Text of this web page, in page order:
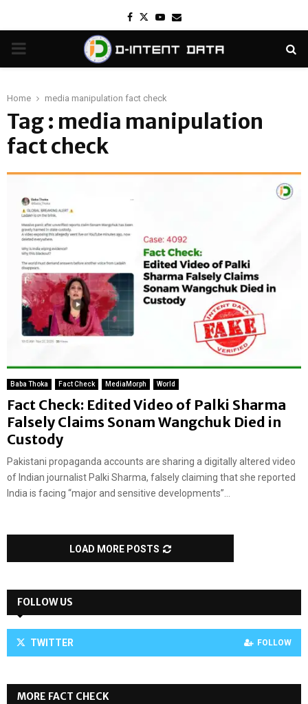
Facebook
TwitterYoutube
Email
PRIMARY
Home media manipulation fact check
Tag : media manipulation
fact check
Baba Thoka Fact Check MediaMorph World
Fact Check: Edited Video of Palki Sharma
Falsely Claims Sonam Wangchuk Died in
Custody
Pakistani propaganda accounts are sharing a digitally altered video
of Indian journalist Palki Sharma, falsely claiming that she reported
India is facing “major and sensitive developments”...
LOAD MORE POSTS
FOLLOW US
TWITTER FOLLOW
MORE FACT CHECK